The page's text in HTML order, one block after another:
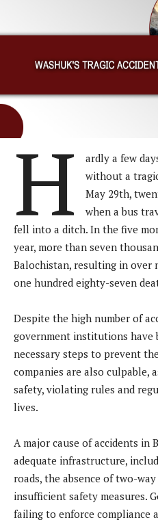
H
ardly a few
without a
May 29th,
when a bus
fell into a ditch. In the five
year, more than seven
Balochistan, resulting in over
one hundred eighty-seven
Despite the high number of
government institutions have
necessary steps to prevent
companies are also
safety, violating rules and
lives.
A major cause of accidents in
adequate infrastructure,
roads, the absence of two-
insufficient safety measures.
failing to enforce compliance